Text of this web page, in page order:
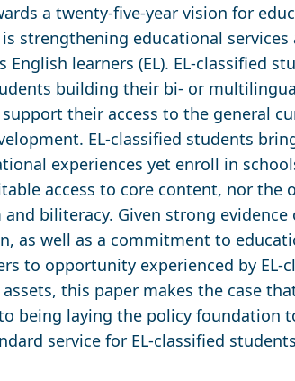
a twenty-five-year vision for
strengthening educational
English learners (EL). EL-classified
building their bi- or
their access to the general
EL-classified students
experiences yet enroll in
access to core content, nor the
biliteracy. Given strong
as well as a commitment to
to opportunity experienced by EL-
assets, this paper makes the case
being laying the policy foundation
service for EL-classified